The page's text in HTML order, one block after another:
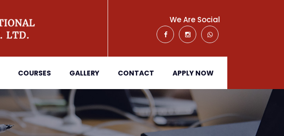
We Are Social
COURSES GALLERY CONTACT APPLY NOW